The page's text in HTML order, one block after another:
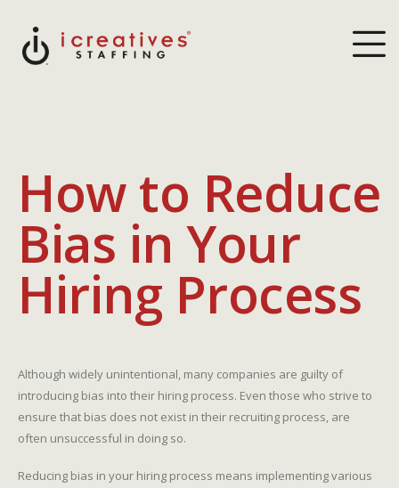
How to Reduce
Bias in Your
Hiring Process
Although widely unintentional, many companies are guilty of
introducing bias into their hiring process. Even those who strive to
ensure that bias does not exist in their recruiting process, are
often unsuccessful in doing so.
Reducing bias in your hiring process means implementing various